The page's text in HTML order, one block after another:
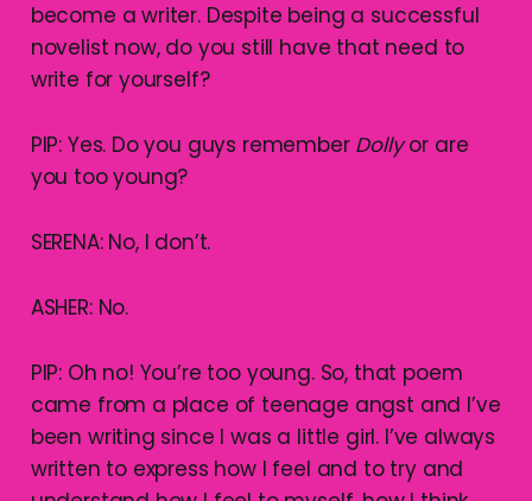
become a writer. Despite being a successful
novelist now, do you still have that need to
write for yourself?
PIP: Yes. Do you guys remember Dollyor are
you too young?
SERENA: No, I don’t.
ASHER: No.
PIP: Oh no! You’re too young. So, that poem
came from a place of teenage angst and I’ve
been writing since I was a little girl. I’ve always
written to express how I feel and to try and